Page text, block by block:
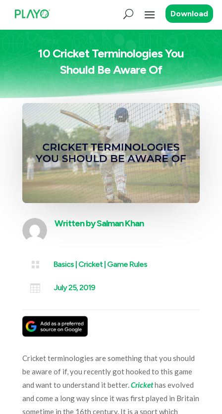
Download
10 Cricket Terminologies You
Should Be Aware Of
Written bySalman Khan
 Basics| Cricket| Game Rules
 July 25, 2019
Cricket terminologies are something that you should
be aware of if, you recently got hooked to this game
and want to understand it better.Crickethas evolved
and come a long way since it was first played in Britain
sometime in the 16th century. It is a sport which